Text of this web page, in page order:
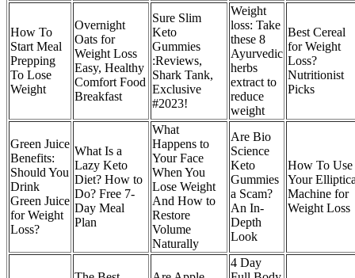
How To
Start Meal
Prepping
To Lose
Weight
Overnight
Oats for
Weight Loss
Easy, Healthy
Comfort Food
Breakfast
Sure Slim
Keto
Gummies
:Reviews,
Shark Tank,
Exclusive
#2023!
Weight
loss: Take
these 8
Ayurvedic
herbs
extract to
reduce
weight
Best Cereal
for Weight
Loss?
Nutritionist
Picks
Green Juice
Benefits:
Should You
Drink
Green Juice
for Weight
Loss?
What Is a
Lazy Keto
Diet? How to
Do? Free 7-
Day Meal
Plan
What
Happens to
Your Face
When You
Lose Weight
And How to
Restore
Volume
Naturally
Are Bio
Science
Keto
Gummies
a Scam?
An In-
Depth
Look
How To Use
Your
Machine for
Weight Loss
4 Day